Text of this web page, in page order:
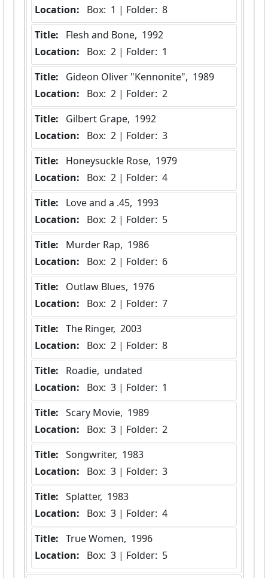
Location:
Box:  1 | Folder:  8
Title:
Flesh and Bone,  1992
Location:
Box:  2 | Folder:  1
Title:
Gideon Oliver "Kennonite",  1989
Location:
Box:  2 | Folder:  2
Title:
Gilbert Grape,  1992
Location:
Box:  2 | Folder:  3
Title:
Honeysuckle Rose,  1979
Location:
Box:  2 | Folder:  4
Title:
Love and a .45,  1993
Location:
Box:  2 | Folder:  5
Title:
Murder Rap,  1986
Location:
Box:  2 | Folder:  6
Title:
Outlaw Blues,  1976
Location:
Box:  2 | Folder:  7
Title: The Ringer,  2003
Location:
Box:  2 | Folder:  8
Title:
Roadie,  undated
Location:
Box:  3 | Folder:  1
Title: Scary Movie,  1989
Location:
Box:  3 | Folder:  2
Title: Songwriter,  1983
Location:
Box:  3 | Folder:  3
Title: Splatter,  1983
Location:
Box:  3 | Folder:  4
Title: True Women,  1996
Location:
Box:  3 | Folder:  5